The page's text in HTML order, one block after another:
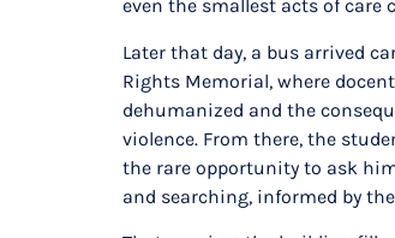
even the smallest acts of
Later that day, a bus arrived
Rights Memorial, where
dehumanized and the
violence. From there, the
the rare opportunity to ask
and searching, informed by